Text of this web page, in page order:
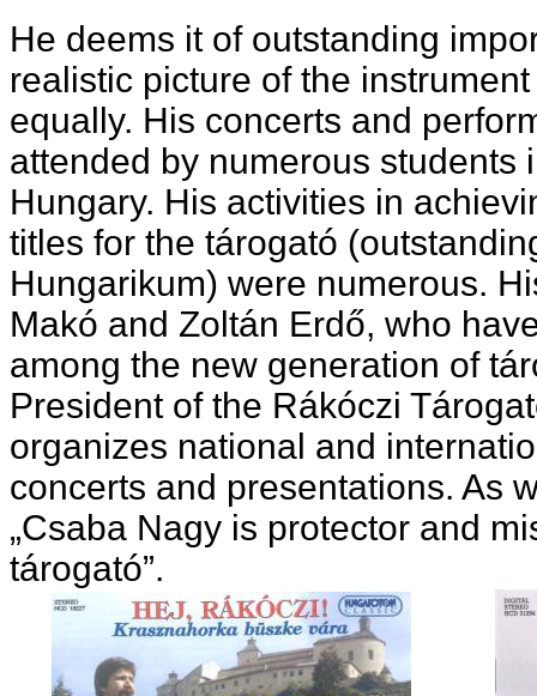
He deems it of outstanding
realistic picture of the
equally. His concerts and
attended by numerous students
Hungary. His activities in
titles for the tárogató
Hungarikum) were numerous.
Makó and Zoltán Erdő, who
among the new generation of
President of the Rákóczi
organizes national and
concerts and presentations. As
„Csaba Nagy is protector and
tárogató”.